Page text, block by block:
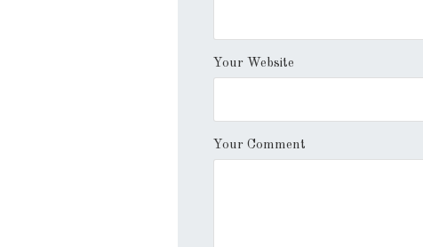
Your Website
Your Comment